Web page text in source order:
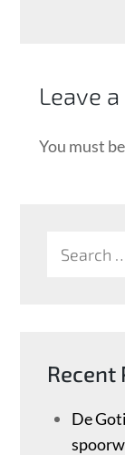
Leave
You must be
Recent
De